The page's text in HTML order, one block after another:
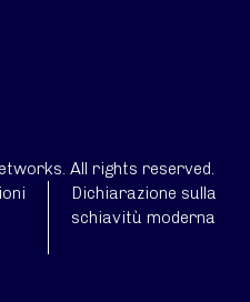
All rights reserved.
Dichiarazione sulla
schiavitù moderna